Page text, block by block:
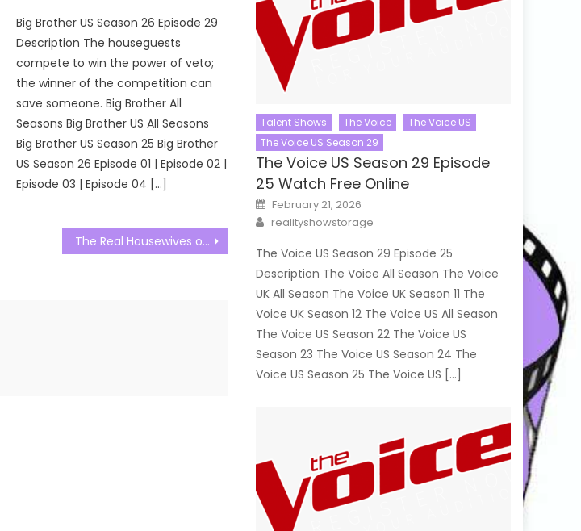
Big Brother US Season 26 Episode 29
Description The houseguests
compete to win the power of veto;
the winner of the competition can
save someone. Big Brother All
Seasons Big Brother US All Seasons
Big Brother US Season 25 Big Brother
US Season 26 Episode 01 | Episode 02 |
Episode 03 | Episode 04 […]
The Real Housewives of Salt Lake City Season 03 Episode 22 Watch Free Online
Talent Shows The Voice
The Voice US
The Voice US Season 29
The Voice US Season 29 Episode
25 Watch Free Online
Posted
on
February 21, 2026
Author
realityshowstorage
The Voice US Season 29 Episode 25
Description The Voice All Season The Voice
UK All Season The Voice UK Season 11 The
Voice UK Season 12 The Voice US All Season
The Voice US Season 22 The Voice US
Season 23 The Voice US Season 24 The
Voice US Season 25 The Voice US […]